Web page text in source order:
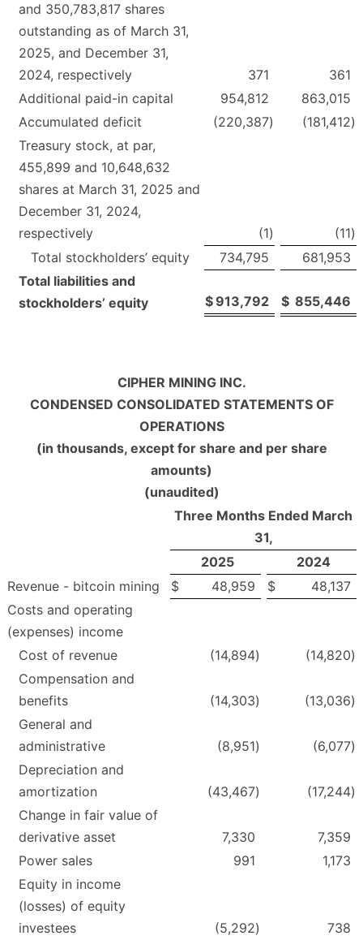
and 350,783,817 shares
outstanding as of March 31,
2025, and December 31,
2024, respectively
371
361
Additional paid-in capital
954,812
863,015
Accumulated deficit
(220,387) (181,412)
Treasury stock, at par,
455,899 and 10,648,632
shares at March 31, 2025 and
December 31, 2024,
respectively
(1) (11)
Total stockholders’ equity
734,795
681,953
Total liabilities and
stockholders’ equity
$913,792 $ 855,446
CIPHER MINING INC.
CONDENSED CONSOLIDATED STATEMENTS OF
OPERATIONS
(in thousands, except for share and per share
amounts)
(unaudited)
Three Months Ended March
31,
2025
2024
Revenue - bitcoin mining
$ 48,959 $
48,137
Costs and operating
(expenses) income
Cost of revenue
(14,894) (14,820)
Compensation and
benefits
(14,303) (13,036)
General and
administrative
(8,951) (6,077)
Depreciation and
amortization
(43,467) (17,244)
Change in fair value of
derivative asset
7,330
7,359
Power sales
991
1,173
Equity in income
(losses) of equity
investees
(5,292)
738